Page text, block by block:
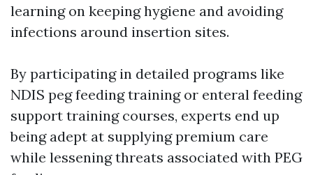
learning on keeping hygiene and avoiding
infections around insertion sites.
By participating in detailed programs like
NDIS peg feeding training or enteral feeding
support training courses, experts end up
being adept at supplying premium care
while lessening threats associated with PEG